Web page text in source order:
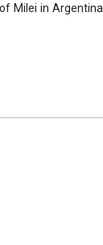
Milei in Argentina